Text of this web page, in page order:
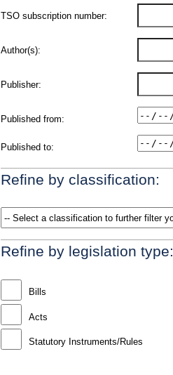
TSO subscription number:
Author(s):
Publisher:
Published from:
Published to:
Refine by classification:
Refine by legislation type:
Bills
Acts
Statutory Instruments/Rules